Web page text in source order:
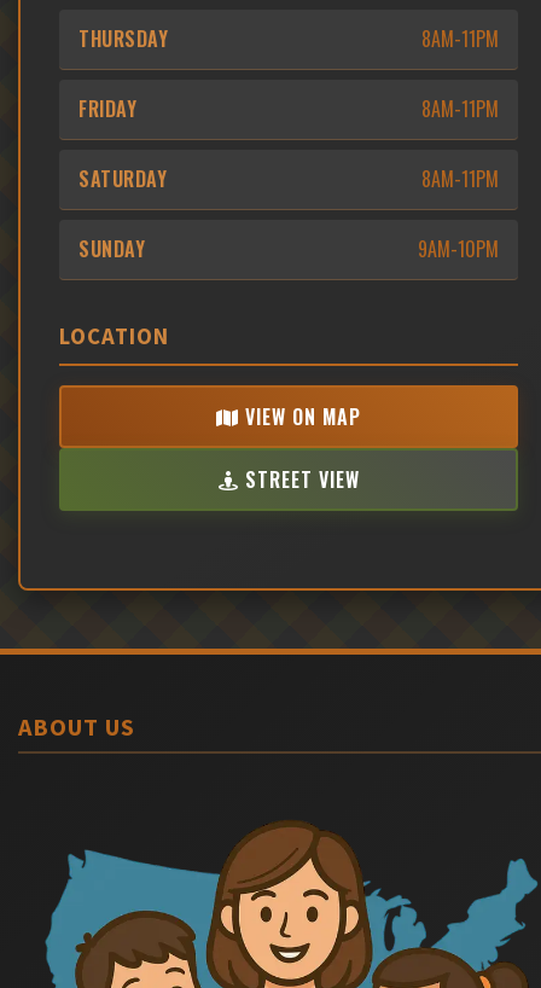
THURSDAY 8AM-11PM
FRIDAY 8AM-11PM
SATURDAY 8AM-11PM
SUNDAY 9AM-10PM
LOCATION
VIEW ON MAP
STREET VIEW
ABOUT US